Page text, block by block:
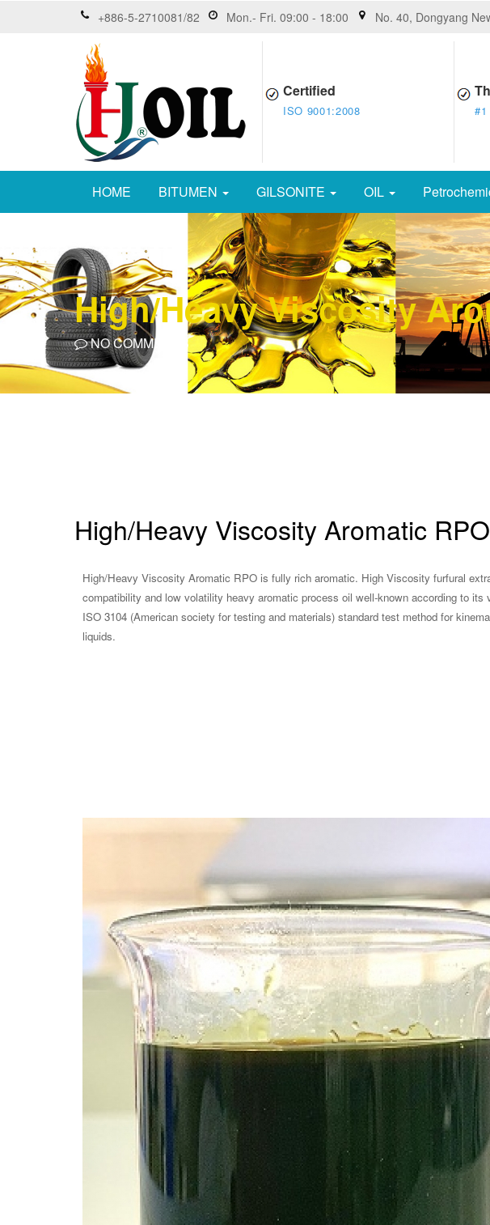
+886-5-2710081/82 Mon.- Fri. 09:00 - 18:00 No. 40, Dongyang
Certified
ISO 9001:2008
HOME BITUMEN GILSONITE OIL
High/Heavy Viscosity
NO COMMENTS
High/Heavy Viscosity Aromatic
High/Heavy Viscosity Aromatic RPO is fully rich aromatic. High Viscosity furfural
compatibility and low volatility heavy aromatic process oil well-known according to
ISO 3104 (American society for testing and materials) standard test method for
liquids.